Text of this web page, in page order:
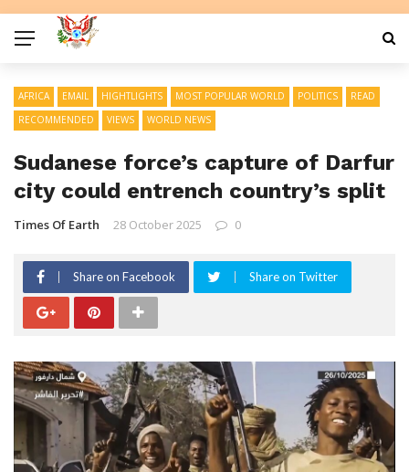
AFRICA EMAIL HIGHTLIGHTS MOST POPULAR WORLD POLITICS
READ
RECOMMENDED
VIEWS WORLD NEWS
Sudanese force’s capture of Darfur
city could entrench country’s split
Times Of Earth 28 October 2025 0
Share on Facebook Share on Twitter